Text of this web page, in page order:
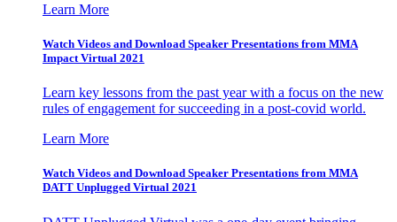
Learn More
Watch Videos and Download Speaker Presentations from MMA
Impact Virtual 2021
Learn key lessons from the past year with a focus on the new
rules of engagement for succeeding in a post-covid world.
Learn More
Watch Videos and Download Speaker Presentations from MMA
DATT Unplugged Virtual 2021